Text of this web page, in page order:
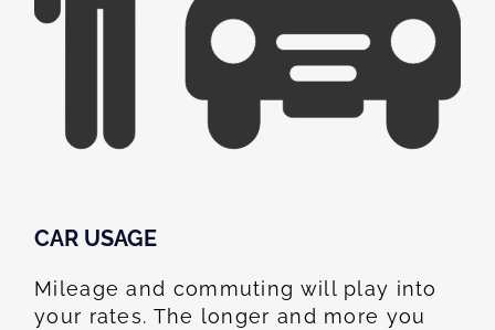
CAR USAGE
Mileage and commuting will play into
your rates. The longer and more you